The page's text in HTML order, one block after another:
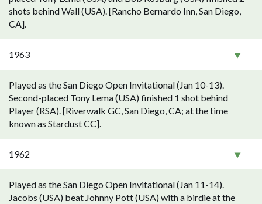
shots behind Wall (USA). [Rancho Bernardo Inn, San Diego,
CA].
1963
Played as the San Diego Open Invitational (Jan 10-13).
Second-placed Tony Lema (USA) finished 1 shot behind
Player (RSA). [Riverwalk GC, San Diego, CA; at the time
known as Stardust CC].
1962
Played as the San Diego Open Invitational (Jan 11-14).
Jacobs (USA) beat Johnny Pott (USA) with a birdie at the